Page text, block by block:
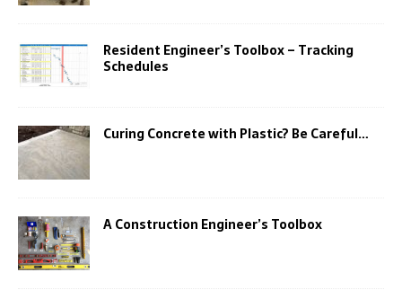
Resident Engineer’s Toolbox – Tracking
Schedules
Curing Concrete with Plastic? Be Careful…
A Construction Engineer’s Toolbox